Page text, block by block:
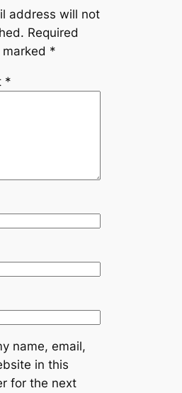
address will not
Required
*
*
name, email,
in this
for the next